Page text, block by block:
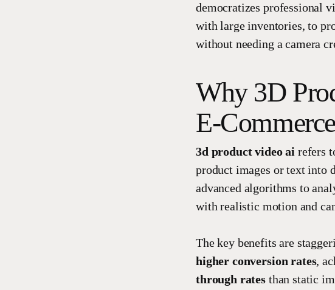
democratizes professional
with large inventories, to
without needing a camera
Why 3D
E-
3d product video ai refers
product images or text into
advanced algorithms to
with realistic motion and
The key benefits are
higher conversion rates,
through rates than static